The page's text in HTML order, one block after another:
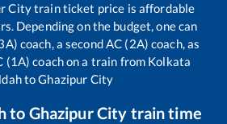
Citytrain ticket price is affordable
Depending on the budget, one can
coach, a second AC (2A) coach, as
(1A) coach on a train from Kolkata
toGhazipur City
to Ghazipur City train time